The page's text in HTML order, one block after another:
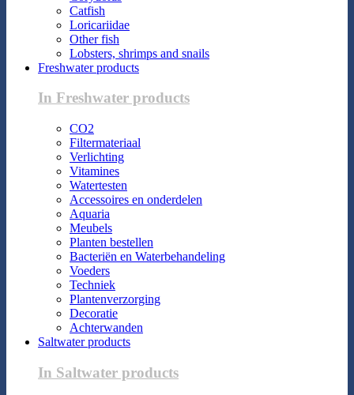
Catfish
Loricariidae
Other fish
Lobsters, shrimps and snails
Freshwater products
In Freshwater products
CO2
Filtermateriaal
Verlichting
Vitamines
Watertesten
Accessoires en onderdelen
Aquaria
Meubels
Planten bestellen
Bacteriën en Waterbehandeling
Voeders
Techniek
Plantenverzorging
Decoratie
Achterwanden
Saltwater products
In Saltwater products